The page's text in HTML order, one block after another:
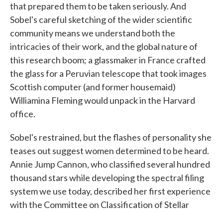
that prepared them to be taken seriously. And
Sobel's careful sketching of the wider scientific
community means we understand both the
intricacies of their work, and the global nature of
this research boom; a glassmaker in France crafted
the glass for a Peruvian telescope that took images
Scottish computer (and former housemaid)
Williamina Fleming would unpack in the Harvard
office.
Sobel's restrained, but the flashes of personality she
teases out suggest women determined to be heard.
Annie Jump Cannon, who classified several hundred
thousand stars while developing the spectral filing
system we use today, described her first experience
with the Committee on Classification of Stellar